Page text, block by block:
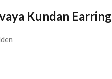
Kundan Earring